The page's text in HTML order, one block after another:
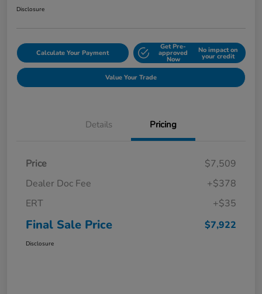
Disclosure
Calculate Your Payment
Get Pre-
approved
Now
No impact on
your credit
Value Your Trade
Details Pricing
Price
$7,509
Dealer Doc Fee
+$378
ERT
+$35
Final Sale Price $7,922
Disclosure